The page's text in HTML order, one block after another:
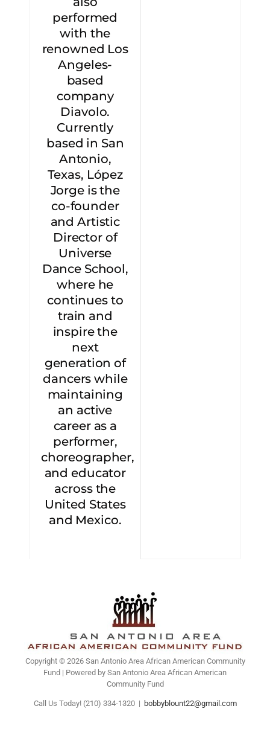
performed
with the
renowned Los
Angeles-
based
company
Diavolo.
Currently
based in San
Antonio,
Texas, López
Jorge is the
co-founder
and Artistic
Director of
Universe
Dance School,
where he
continues to
train and
inspire the
next
generation of
dancers while
maintaining
an active
career as a
performer,
choreographer,
and educator
across the
United States
and Mexico.
Copyright © 2026 San Antonio Area African American Community
Fund | Powered by San Antonio Area African American
Community Fund
Call Us Today! (210) 334-1320 | bobbyblount22@gmail.com